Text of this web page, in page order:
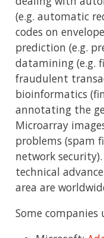
(e.g. automatic
codes on
prediction (e.g.
datamining (e.g.
fraudulent
bioinformatics
annotating the
Microarray
problems (spam
network
technical
area are
Some